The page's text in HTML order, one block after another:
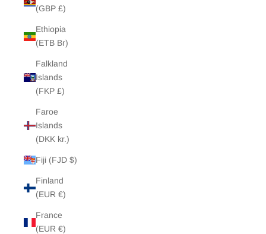
(GBP £)
Ethiopia
(ETB Br)
Falkland
Islands
(FKP £)
Faroe
Islands
(DKK kr.)
Fiji (FJD $)
Finland
(EUR €)
France
(EUR €)